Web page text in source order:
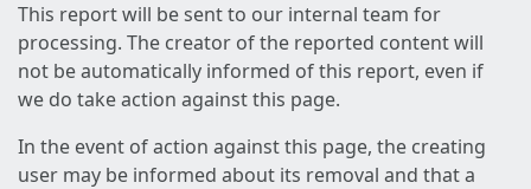
This report will be sent to our internal team for
processing. The creator of the reported content will
not be automatically informed of this report, even if
we do take action against this page.
In the event of action against this page, the creating
user may be informed about its removal and that a